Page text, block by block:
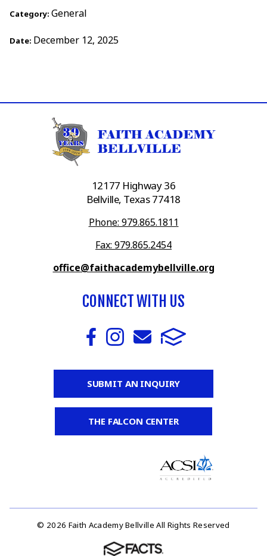
Category: General
Date: December 12, 2025
12177 Highway 36
Bellville, Texas 77418
Phone: 979.865.1811
Fax: 979.865.2454
office@faithacademybellville.org
CONNECT WITH US
SUBMIT AN INQUIRY
THE FALCON CENTER
© 2026 Faith Academy Bellville All Rights Reserved